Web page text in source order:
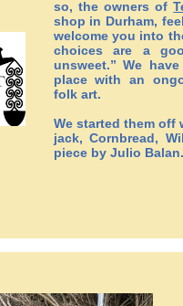
so, the owners of
shop in Durham,
welcome you into
choices are a
unsweet.” We
place with an
folk art.
We started them off
jack, Cornbread,
piece by Julio